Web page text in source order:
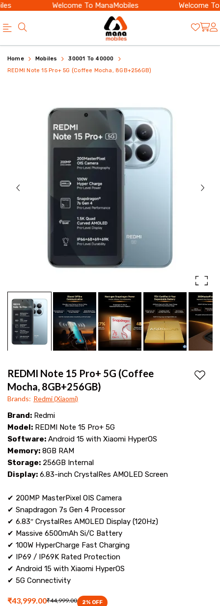
Welcome To ManaMobiles Welcome To
Buy
REDMI
with
camera,
Snapdragon
Gen
4,
6.83″
AMOLED
display,
6500mAh
battery
&
100W
HyperCharge.
REDMI
Note
200MP
Home Mobiles
30001 To 40000
REDMI Note 15 Pro+ 5G (Coffee Mocha, 8GB+256GB)
REDMI Note 15 Pro+ 5G (Coffee
Mocha, 8GB+256GB)
Brands: Redmi (Xiaomi)
Brand: Redmi
Model: REDMI Note 15 Pro+ 5G
Software: Android 15 with Xiaomi HyperOS
Memory: 8GB RAM
Storage: 256GB Internal
Display: 6.83-inch CrystalRes AMOLED Screen
✔ 200MP MasterPixel OIS Camera
✔ Snapdragon 7s Gen 4 Processor
✔ 6.83″ CrystalRes AMOLED Display (120Hz)
✔ Massive 6500mAh Si/C Battery
✔ 100W HyperCharge Fast Charging
✔ IP69 / IP69K Rated Protection
✔ Android 15 with Xiaomi HyperOS
✔ 5G Connectivity
₹43,999.00₹44,999.00 2% OFF
Add